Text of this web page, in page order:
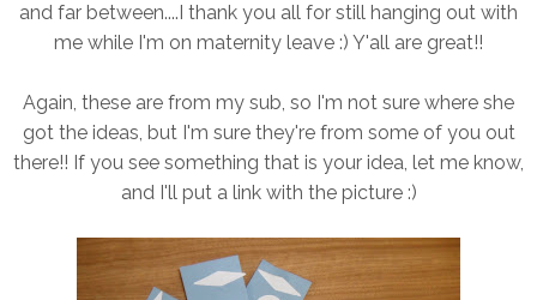
and far between....I thank you all for still hanging out with
me while I'm on maternity leave :) Y'all are great!!
Again, these are from my sub, so I'm not sure where she
got the ideas, but I'm sure they're from some of you out
there!! If you see something that is your idea, let me know,
and I'll put a link with the picture :)